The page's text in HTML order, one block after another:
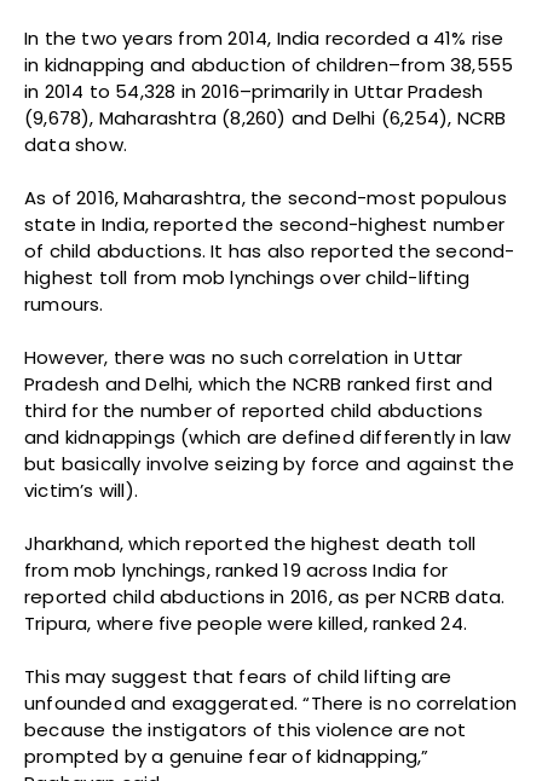
In the two years from 2014, India recorded a 41% rise
in kidnapping and abduction of children–from 38,555
in 2014 to 54,328 in 2016–primarily in Uttar Pradesh
(9,678), Maharashtra (8,260) and Delhi (6,254), NCRB
data show.
As of 2016, Maharashtra, the second-most populous
state in India, reported the second-highest number
of child abductions. It has also reported the second-
highest toll from mob lynchings over child-lifting
rumours.
However, there was no such correlation in Uttar
Pradesh and Delhi, which the NCRB ranked first and
third for the number of reported child abductions
and kidnappings (which are defined differently in law
but basically involve seizing by force and against the
victim’s will).
Jharkhand, which reported the highest death toll
from mob lynchings, ranked 19 across India for
reported child abductions in 2016, as per NCRB data.
Tripura, where five people were killed, ranked 24.
This may suggest that fears of child lifting are
unfounded and exaggerated. “There is no correlation
because the instigators of this violence are not
prompted by a genuine fear of kidnapping,”